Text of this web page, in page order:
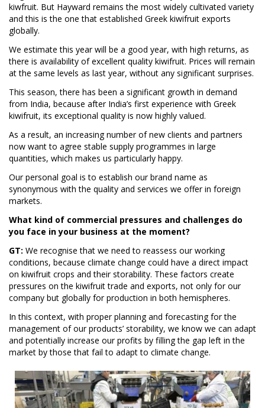
kiwfruit. But Hayward remains the most widely cultivated variety
and this is the one that established Greek kiwifruit exports
globally.
We estimate this year will be a good year, with high returns, as
there is availability of excellent quality kiwifruit. Prices will remain
at the same levels as last year, without any significant surprises.
This season, there has been a significant growth in demand
from India, because after India’s first experience with Greek
kiwifruit, its exceptional quality is now highly valued.
As a result, an increasing number of new clients and partners
now want to agree stable supply programmes in large
quantities, which makes us particularly happy.
Our personal goal is to establish our brand name as
synonymous with the quality and services we offer in foreign
markets.
What kind of commercial pressures and challenges do
you face in your business at the moment?
GT: We recognise that we need to reassess our working
conditions, because climate change could have a direct impact
on kiwifruit crops and their storability. These factors create
pressures on the kiwifruit trade and exports, not only for our
company but globally for production in both hemispheres.
In this context, with proper planning and forecasting for the
management of our products’ storability, we know we can adapt
and potentially increase our profits by filling the gap left in the
market by those that fail to adapt to climate change.